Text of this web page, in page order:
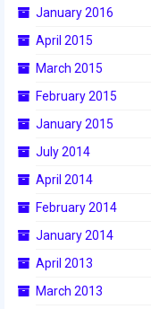
2016
2015
2015
2015
2015
Event
January 2016
April 2015
March 2015
February 2015
January 2015
July 2014
April 2014
February 2014
January 2014
April 2013
March 2013